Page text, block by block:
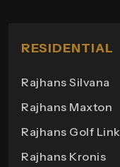
RESIDENTIAL
Rajhans Silvana
Rajhans Maxton
Rajhans Golf Link
Rajhans Kronis